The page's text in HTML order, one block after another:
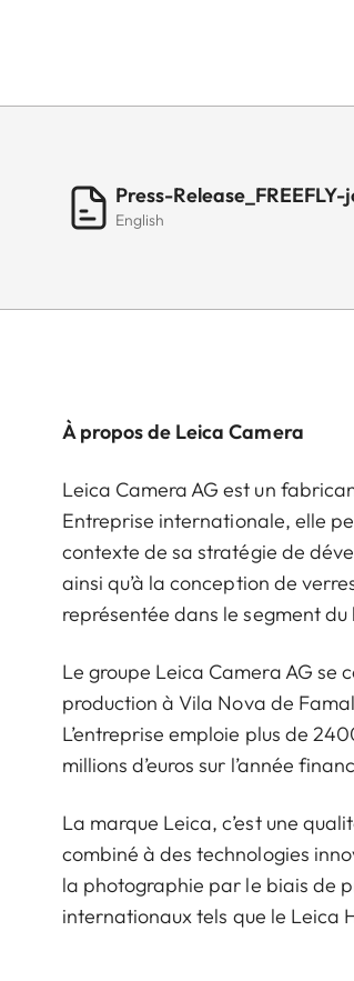
Press-
English
À propos de Leica Camera
Leica Camera AG est un
Entreprise internationale, elle
contexte de sa stratégie de
ainsi qu’à la conception de
représentée dans le segment
Le groupe Leica Camera AG se
production à Vila Nova de
L’entreprise emploie plus de
millions d’euros sur l’année
La marque Leica, c’est une
combiné à des technologies
la photographie par le biais de
internationaux tels que le Leica